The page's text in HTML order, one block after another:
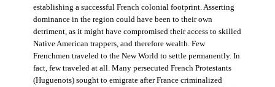
establishing a successful French colonial footprint. Asserting
dominance in the region could have been to their own
detriment, as it might have compromised their access to skilled
Native American trappers, and therefore wealth. Few
Frenchmen traveled to the New World to settle permanently. In
fact, few traveled at all. Many persecuted French Protestants
(Huguenots) sought to emigrate after France criminalized